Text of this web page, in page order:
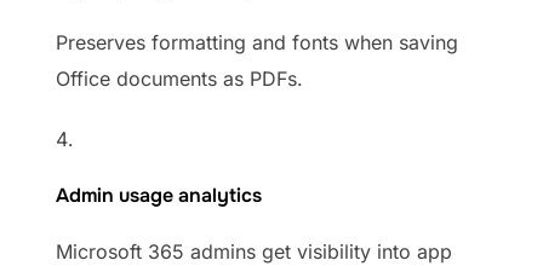
Preserves formatting and fonts when saving
Office documents as PDFs.
Admin usage analytics
Microsoft 365 admins get visibility into app